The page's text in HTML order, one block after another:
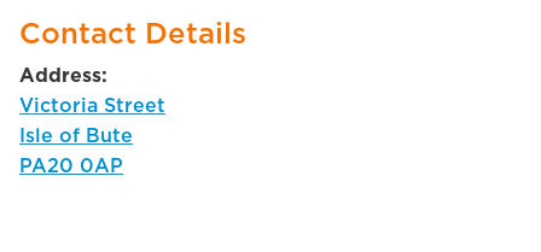
Contact Details
Address:
Victoria Street
Isle of Bute
PA20 0AP